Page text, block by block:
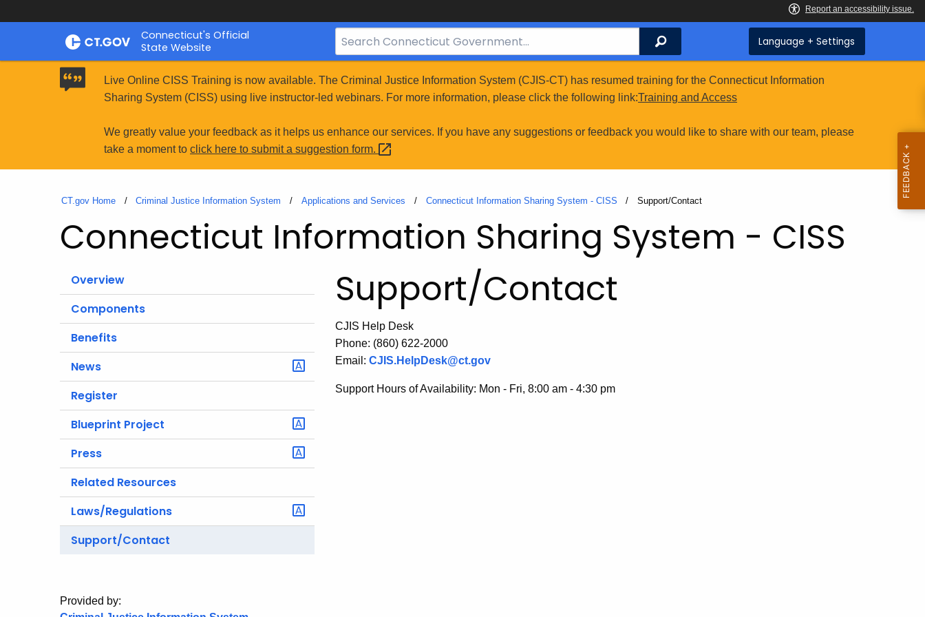
Skip
Connecticut's Official
State Website
Search
Bar
CT.gov
Search Language + Settings
Live Online CISS Training is now available. The Criminal Justice Information System (CJIS-CT) has resumed training for the Connecticut Information
Sharing System (CISS) using live instructor-led webinars. For more information, please click the following link:Training and Access
We greatly value your feedback as it helps us enhance our services. If you have any suggestions or feedback you would like to share with our team, please
take a moment to click here to submit a suggestion form.
CT.gov Home Criminal Justice Information System Applications and Services Connecticut Information Sharing System - CISS Current:
Support/Contact
Connecticut Information Sharing System - CISS
Overview
Components
Benefits
News
Register
Blueprint Project
Press
Related Resources
Laws/Regulations
Support/Contact
Provided by:
Support/Contact
CJIS Help Desk
Phone: (860) 622-2000
Email: CJIS.HelpDesk@ct.gov
Support Hours of Availability: Mon - Fri, 8:00 am - 4:30 pm